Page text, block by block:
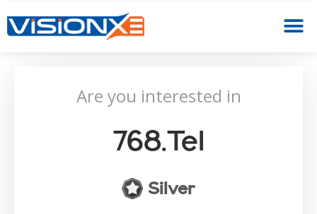
Are you interested in
768.tel
Silver